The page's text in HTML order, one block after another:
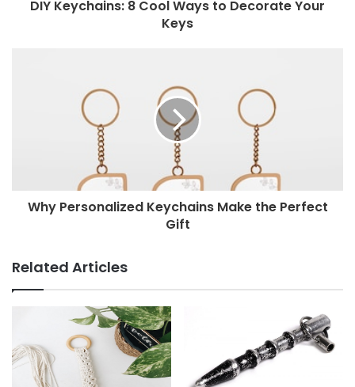
DIY Keychains: 8 Cool Ways to Decorate Your
Keys
Why Personalized Keychains Make the Perfect
Gift
Related Articles